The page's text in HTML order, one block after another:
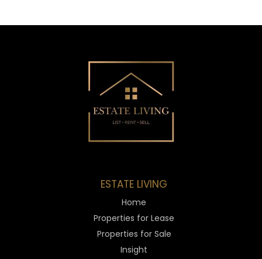
ESTATE LIVING
Home
Properties for Lease
Properties for Sale
Insight